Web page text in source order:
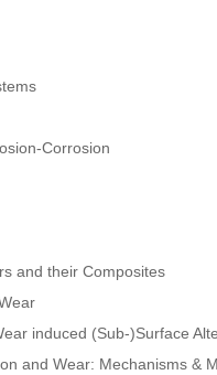
Corrosion
and their Composites
induced (Sub-)Surface
and Wear: Mechanisms &